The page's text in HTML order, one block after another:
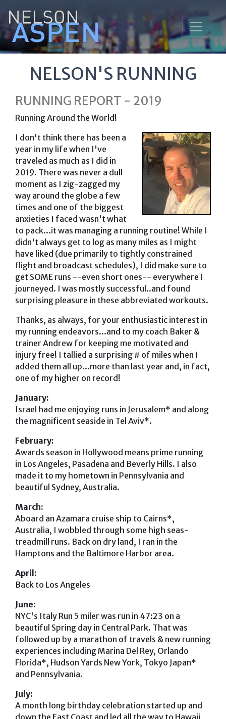
NELSON'S RUNNING
RUNNING REPORT - 2019
Running Around the World!
I don't think there has been a
year in my life when I've
traveled as much as I did in
2019. There was never a dull
moment as I zig-zagged my
way around the globe a few
times and one of the biggest
anxieties I faced wasn't what
to pack...it was managing a running routine! While I
didn't always get to log as many miles as I might
have liked (due primarily to tightly constrained
flight and broadcast schedules), I did make sure to
get SOME runs --even short ones-- everywhere I
journeyed. I was mostly successful..and found
surprising pleasure in these abbreviated workouts.
Thanks, as always, for your enthusiastic interest in
my running endeavors...and to my coach Baker &
trainer Andrew for keeping me motivated and
injury free! I tallied a surprising # of miles when I
added them all up...more than last year and, in fact,
one of my higher on record!
January:
Israel had me enjoying runs in Jerusalem* and along
the magnificent seaside in Tel Aviv*.
February:
Awards season in Hollywood means prime running
in Los Angeles, Pasadena and Beverly Hills. I also
made it to my hometown in Pennsylvania and
beautiful Sydney, Australia.
March:
Aboard an Azamara cruise ship to Cairns*,
Australia, I wobbled through some high seas-
treadmill runs. Back on dry land, I ran in the
Hamptons and the Baltimore Harbor area.
April:
Back to Los Angeles
June:
NYC's Italy Run 5 miler was run in 47:23 on a
beautiful Spring day in Central Park. That was
followed up by a marathon of travels & new running
experiences including Marina Del Rey, Orlando
Florida*, Hudson Yards New York, Tokyo Japan*
and Pennsylvania.
July:
A month long birthday celebration started up and
down the East Coast and led all the way to Hawaii